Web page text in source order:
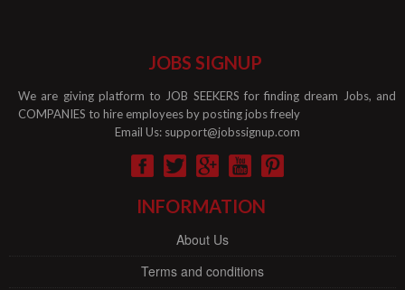
JOBS SIGNUP
We are giving platform to JOB SEEKERS for finding dream Jobs, and
COMPANIES to hire employees by posting jobs freely
Email Us: support@jobssignup.com
INFORMATION
About Us
Terms and conditions